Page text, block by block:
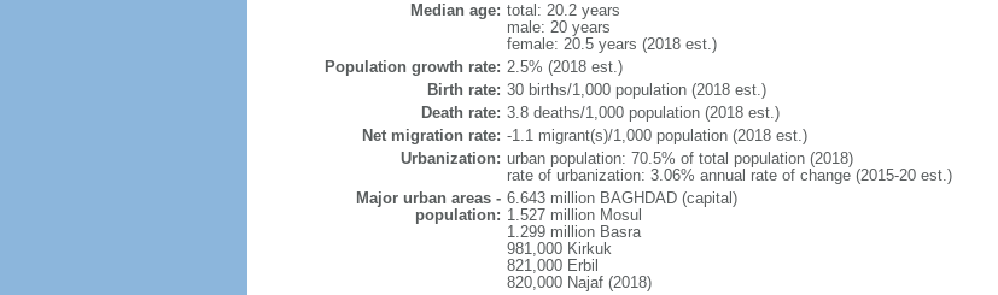
Median age: total: 20.2 years
male: 20 years
female: 20.5 years (2018 est.)
Population growth rate: 2.5% (2018 est.)
Birth rate: 30 births/1,000 population (2018 est.)
Death rate: 3.8 deaths/1,000 population (2018 est.)
Net migration rate: -1.1 migrant(s)/1,000 population (2018 est.)
Urbanization: urban population: 70.5% of total population (2018)
rate of urbanization: 3.06% annual rate of change (2015-20 est.)
Major urban areas -
population:
6.643 million BAGHDAD (capital)
1.527 million Mosul
1.299 million Basra
981,000 Kirkuk
821,000 Erbil
820,000 Najaf (2018)